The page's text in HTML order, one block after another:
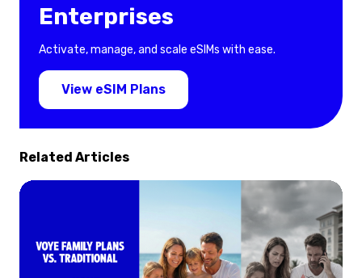
Enterprises
Activate, manage, and scale eSIMs with ease.
View eSIM Plans
Related Articles